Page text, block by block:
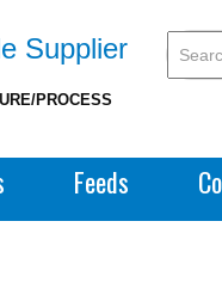
Supplier
PROCESS
Feeds